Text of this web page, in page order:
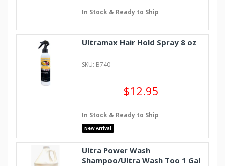
In Stock & Ready to Ship
Ultramax Hair Hold Spray 8 oz
SKU: B740
$12.95
In Stock & Ready to Ship
New Arrival
Ultra Power Wash
Shampoo/Ultra Wash Too 1 Gal